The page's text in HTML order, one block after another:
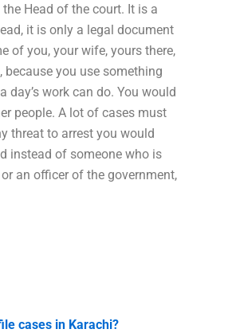
Head of the court. It is a
it is only a legal document
of you, your wife, yours there,
because you use something
work can do. You would
people. A lot of cases must
threat to arrest you would
instead of someone who is
an officer of the government,
cases in Karachi?